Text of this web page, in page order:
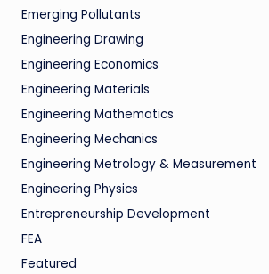
Emerging Pollutants
Engineering Drawing
Engineering Economics
Engineering Materials
Engineering Mathematics
Engineering Mechanics
Engineering Metrology & Measurement
Engineering Physics
Entrepreneurship Development
FEA
Featured